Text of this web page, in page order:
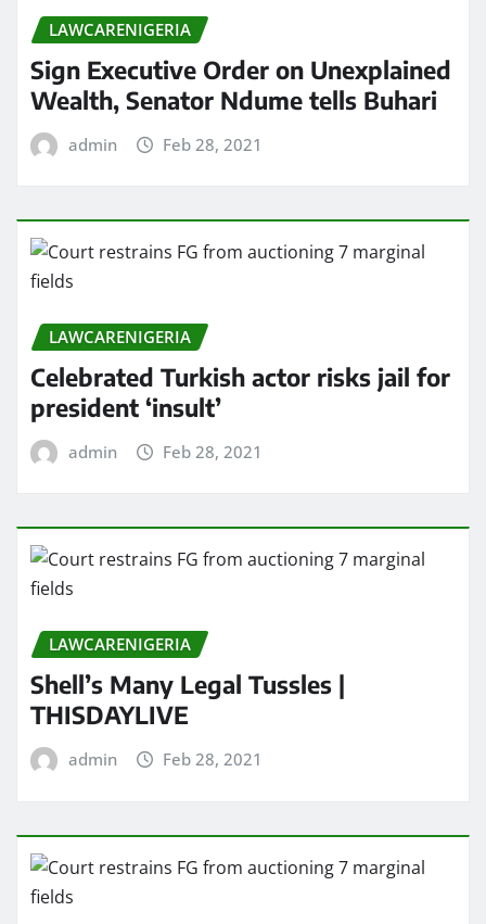
LAWCARENIGERIA
Sign Executive Order on Unexplained
Wealth, Senator Ndume tells Buhari
admin Feb 28, 2021
LAWCARENIGERIA
Celebrated Turkish actor risks jail for
president ‘insult’
admin Feb 28, 2021
LAWCARENIGERIA
Shell’s Many Legal Tussles |
THISDAYLIVE
admin Feb 28, 2021